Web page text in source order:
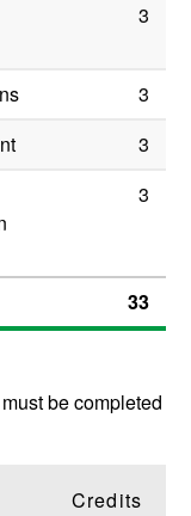
3
3
3
3
33
be completed
Credits